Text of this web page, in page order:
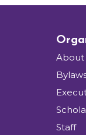
About
Staff